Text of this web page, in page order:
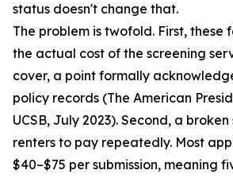
status doesn't change that.
The problem is twofold. First, these
the actual cost of the screening
cover, a point formally
policy records (The American
UCSB, July 2023). Second, a
renters to pay repeatedly. Most
$40–$75 per submission, meaning